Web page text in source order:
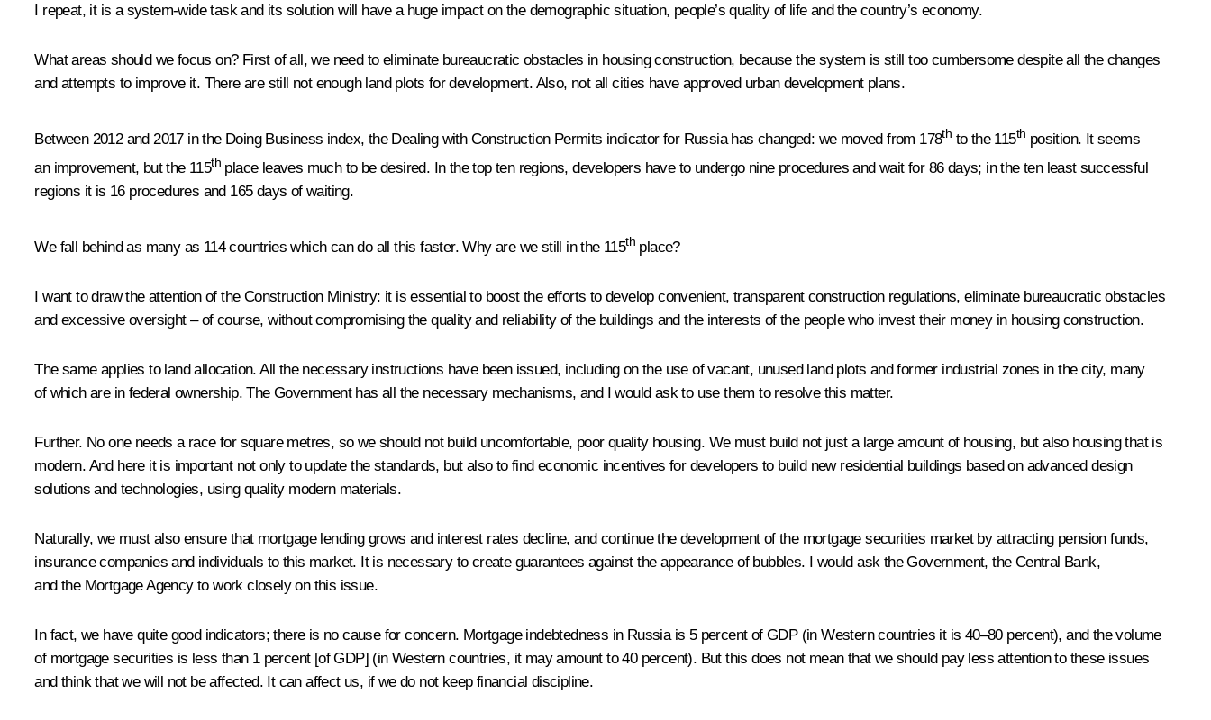
I repeat, it is a system-wide task and its solution will have a huge impact on the demographic situation, people’s quality of life and the country’s economy.
What areas should we focus on? First of all, we need to eliminate bureaucratic obstacles in housing construction, because the system is still too cumbersome despite all the changes
and attempts to improve it. There are still not enough land plots for development. Also, not all cities have approved urban development plans.
Between 2012 and 2017 in the Doing Business index, the Dealing with ConstructionPermits indicator for Russia has changed: we moved from 178th to the 115th position. It seems
an improvement, but the 115th place leaves much to be desired. In the top ten regions, developers have to undergo nine procedures and wait for 86 days; in the ten least successful
regions it is 16 procedures and 165 days of waiting.
We fall behind as many as 114 countries which can do all this faster. Why are we still in the 115th place?
I want to draw the attention of the Construction Ministry: it is essential to boost the efforts to develop convenient, transparent construction regulations, eliminate bureaucratic obstacles
and excessive oversight – of course, without compromising the quality and reliability of the buildings and the interests of the people who invest their money in housing construction.
The same applies to land allocation. All the necessary instructions have been issued, including on the use of vacant, unused land plots and former industrial zones in the city, many
of which are in federal ownership. The Government has all the necessary mechanisms, and I would ask to use them to resolve this matter.
Further. No one needs a race for square metres, so we should not build uncomfortable, poor quality housing. We must build not just a large amount of housing, but also housing that is
modern. And here it is important not only to update the standards, but also to find economic incentives for developers to build new residential buildings based on advanced design
solutions and technologies, using quality modern materials.
Naturally, we must also ensure that mortgage lending grows and interest rates decline, and continue the development of the mortgage securities market by attracting pension funds,
insurance companies and individuals to this market. It is necessary to create guarantees against the appearance of bubbles. I would ask the Government, the Central Bank,
and the Mortgage Agency to work closely on this issue.
In fact, we have quite good indicators; there is no cause for concern. Mortgage indebtedness in Russia is 5 percent of GDP (in Western countries it is 40–80 percent), and the volume
of mortgage securities is less than 1 percent [of GDP] (in Western countries, it may amount to 40 percent). But this does not mean that we should pay less attention to these issues
and think that we will not be affected. It can affect us, if we do not keep financial discipline.